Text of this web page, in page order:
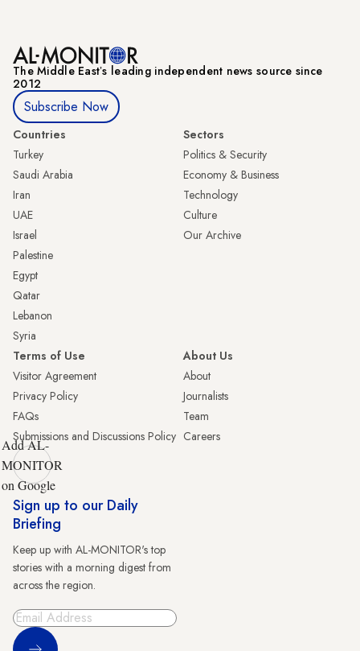
The Middle Eastʼs leading independent news source since
2012
Subscribe Now
Countries
Turkey
Saudi Arabia
Iran
UAE
Israel
Palestine
Egypt
Qatar
Lebanon
Syria
Sectors
Politics & Security
Economy & Business
Technology
Culture
Our Archive
Terms of Use
Visitor Agreement
Privacy Policy
FAQs
Submissions and Discussions Policy
About Us
About
Journalists
Team
Careers
Add AL-
MONITOR
on Google
Sign up to our Daily
Briefing
Keep up with AL-MONITOR's top
stories with a morning digest from
across the region.
Sign Up